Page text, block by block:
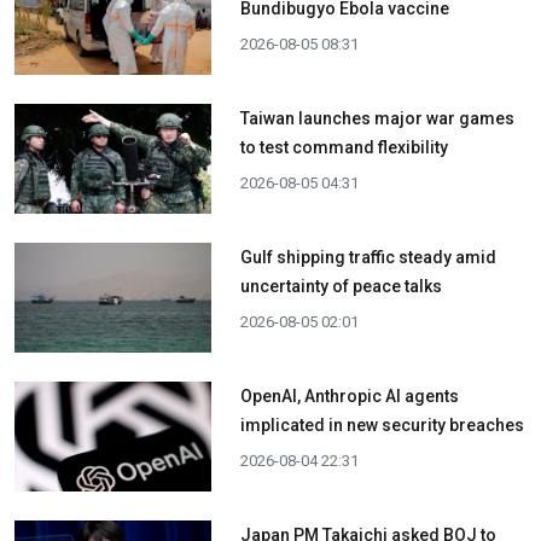
Bundibugyo Ebola vaccine
2026-08-05 08:31
Taiwan launches major war games
to test command flexibility
2026-08-05 04:31
Gulf shipping traffic steady amid
uncertainty of peace talks
2026-08-05 02:01
OpenAI, Anthropic AI agents
implicated in new security breaches
2026-08-04 22:31
Japan PM Takaichi asked BOJ to